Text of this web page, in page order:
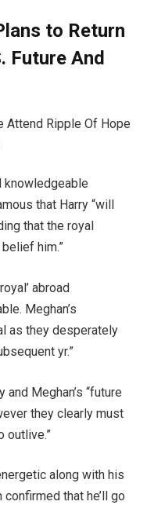
to Return
Future And
knowledgeable
that Harry “will
that the royal
him.”
abroad
Meghan’s
as they desperately
yr.”
Meghan’s “future
they clearly must
outlive.”
along with his
that he’ll go